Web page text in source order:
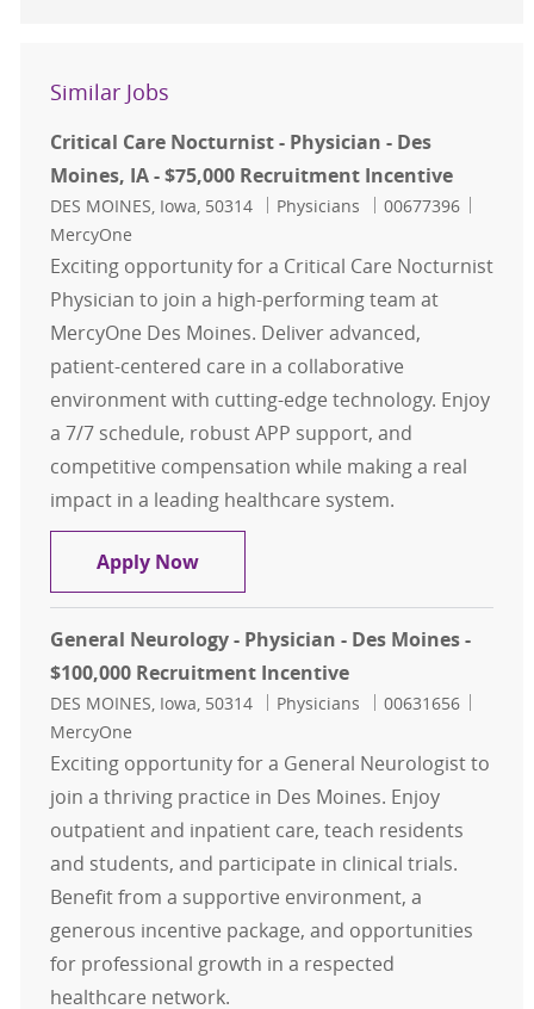
Similar Jobs
Critical Care Nocturnist - Physician - Des
Moines, IA - $75,000 Recruitment Incentive
Location
DES MOINES, Iowa, 50314 Category
Physicians Job Id
00677396
MercyOne
Exciting opportunity for a Critical Care Nocturnist
Physician to join a high-performing team at
MercyOne Des Moines. Deliver advanced,
patient-centered care in a collaborative
environment with cutting-edge technology. Enjoy
a 7/7 schedule, robust APP support, and
competitive compensation while making a real
impact in a leading healthcare system.
Apply NowCritical Care Nocturnist -
General Neurology - Physician - Des Moines -
$100,000 Recruitment Incentive
Location
DES MOINES, Iowa, 50314 Category
Physicians Job Id
00631656
MercyOne
Exciting opportunity for a General Neurologist to
join a thriving practice in Des Moines. Enjoy
outpatient and inpatient care, teach residents
and students, and participate in clinical trials.
Benefit from a supportive environment, a
generous incentive package, and opportunities
for professional growth in a respected
healthcare network.